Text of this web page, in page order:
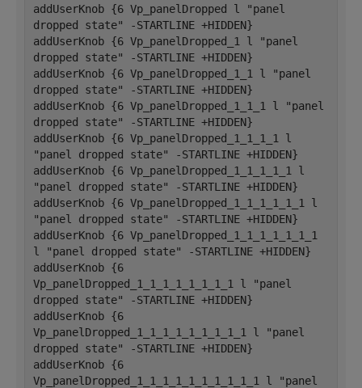
addUserKnob {6 Vp_panelDropped l "panel
dropped state" -STARTLINE +HIDDEN}
addUserKnob {6 Vp_panelDropped_1 l "panel
dropped state" -STARTLINE +HIDDEN}
addUserKnob {6 Vp_panelDropped_1_1 l "panel
dropped state" -STARTLINE +HIDDEN}
addUserKnob {6 Vp_panelDropped_1_1_1 l "panel
dropped state" -STARTLINE +HIDDEN}
addUserKnob {6 Vp_panelDropped_1_1_1_1 l
"panel dropped state" -STARTLINE +HIDDEN}
addUserKnob {6 Vp_panelDropped_1_1_1_1_1 l
"panel dropped state" -STARTLINE +HIDDEN}
addUserKnob {6 Vp_panelDropped_1_1_1_1_1_1 l
"panel dropped state" -STARTLINE +HIDDEN}
addUserKnob {6 Vp_panelDropped_1_1_1_1_1_1_1
l "panel dropped state" -STARTLINE +HIDDEN}
addUserKnob {6
Vp_panelDropped_1_1_1_1_1_1_1_1 l "panel
dropped state" -STARTLINE +HIDDEN}
addUserKnob {6
Vp_panelDropped_1_1_1_1_1_1_1_1_1 l "panel
dropped state" -STARTLINE +HIDDEN}
addUserKnob {6
Vp_panelDropped_1_1_1_1_1_1_1_1_1_1 l "panel